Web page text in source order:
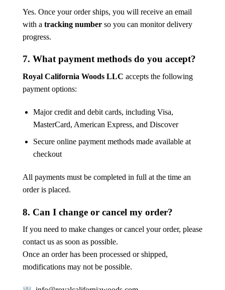
Yes. Once your order ships, you will receive an email
with a tracking number so you can monitor delivery
progress.
7. What payment methods do you accept?
Royal California Woods LLC accepts the following
payment options:
Major credit and debit cards, including Visa,
MasterCard, American Express, and Discover
Secure online payment methods made available at
checkout
All payments must be completed in full at the time an
order is placed.
8. Can I change or cancel my order?
If you need to make changes or cancel your order, please
contact us as soon as possible.
Once an order has been processed or shipped,
modifications may not be possible.